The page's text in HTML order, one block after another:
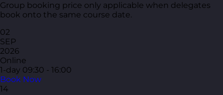
Group booking price only applicable when delegates
book onto the same course date.
02
SEP
2026
Online
1-day 09:30 - 16:00
Book Now
14